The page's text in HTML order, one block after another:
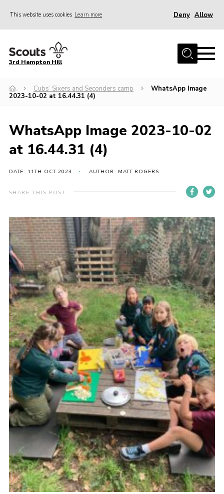
This website uses cookies Learn more Deny Allow
Home
About us
Get Involved
Hire
3rd Hampton Hill
Cubs’ Sixers and Seconders camp
WhatsApp Image
2023-10-02 at 16.44.31 (4)
WhatsApp Image 2023-10-02
at 16.44.31 (4)
DATE: 11TH OCT 2023 AUTHOR: MATT ROGERS
SHARE THIS POST